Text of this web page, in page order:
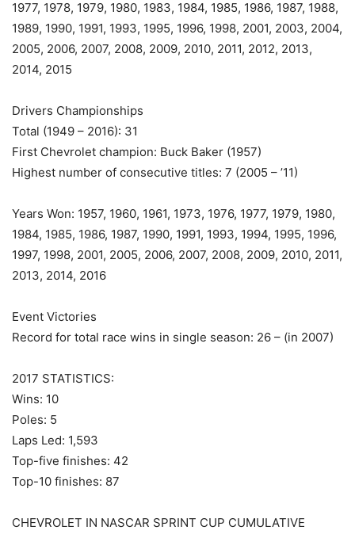
1977, 1978, 1979, 1980, 1983, 1984, 1985, 1986, 1987, 1988,
1989, 1990, 1991, 1993, 1995, 1996, 1998, 2001, 2003, 2004,
2005, 2006, 2007, 2008, 2009, 2010, 2011, 2012, 2013,
2014, 2015
Drivers Championships
Total (1949 – 2016): 31
First Chevrolet champion: Buck Baker (1957)
Highest number of consecutive titles: 7 (2005 – ’11)
Years Won: 1957, 1960, 1961, 1973, 1976, 1977, 1979, 1980,
1984, 1985, 1986, 1987, 1990, 1991, 1993, 1994, 1995, 1996,
1997, 1998, 2001, 2005, 2006, 2007, 2008, 2009, 2010, 2011,
2013, 2014, 2016
Event Victories
Record for total race wins in single season: 26 – (in 2007)
2017 STATISTICS:
Wins: 10
Poles: 5
Laps Led: 1,593
Top-five finishes: 42
Top-10 finishes: 87
CHEVROLET IN NASCAR SPRINT CUP CUMULATIVE